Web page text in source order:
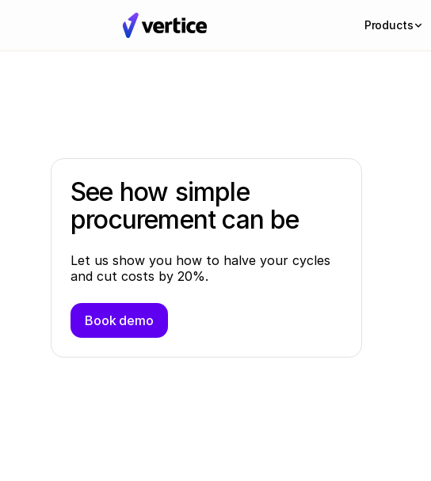
Products
See how simple
procurement can be
Let us show you how to halve your cycles
and cut costs by 20%.
Book demo